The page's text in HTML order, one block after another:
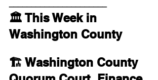
🏛️ This Week in
Washington County
🏗️ Washington County